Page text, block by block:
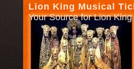
Lion King Musical
Your Source for Lion